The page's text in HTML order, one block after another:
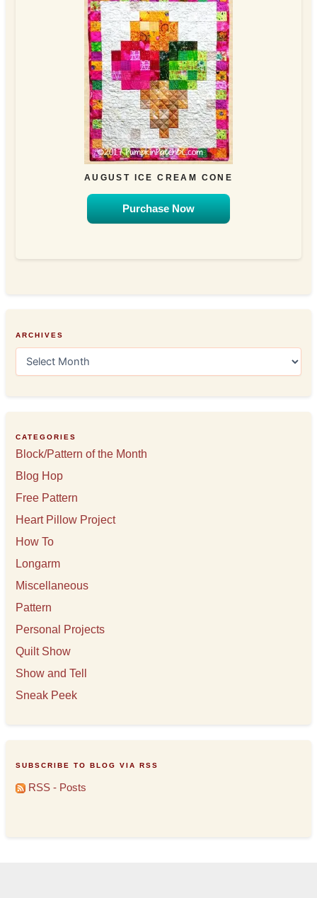
AUGUST ICE CREAM CONE
Purchase Now
ARCHIVES
A
e
s
CATEGORIES
Block/Pattern of the Month
Blog Hop
Free Pattern
Heart Pillow Project
How To
Longarm
Miscellaneous
Pattern
Personal Projects
Quilt Show
Show and Tell
Sneak Peek
SUBSCRIBE TO BLOG VIA RSS
RSS - Posts